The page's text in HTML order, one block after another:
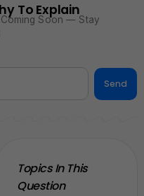
To Explain
Soon — Stay
Send
Topics In This
Question